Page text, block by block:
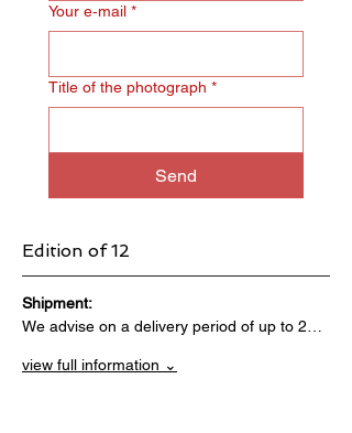
Your e‑mail *
Title of the photograph *
Send
Edition of 12
Shipment:
We advise on a delivery period of up to 2…
view full information ⌄